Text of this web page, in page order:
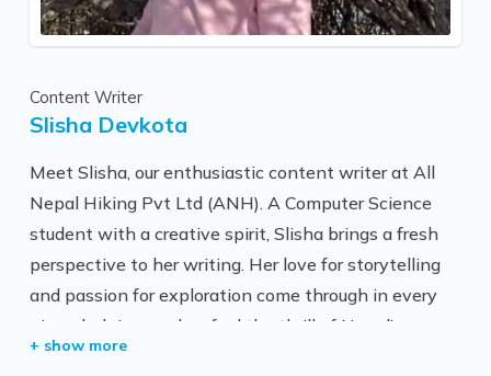
other trekking regions too. His service has been
considered excellent by most of our trekkers.
loves to share his deep knowledge about mountains
unforgettable.
Content Writer
Slisha Devkota
Meet Slisha, our enthusiastic content writer at All
Nepal Hiking Pvt Ltd (ANH). A Computer Science
student with a creative spirit, Slisha brings a fresh
perspective to her writing. Her love for storytelling
and passion for exploration come through in every
piece, helping readers feel the thrill of Nepal’s
beautiful trekking trails. With Slisha’s unique blend